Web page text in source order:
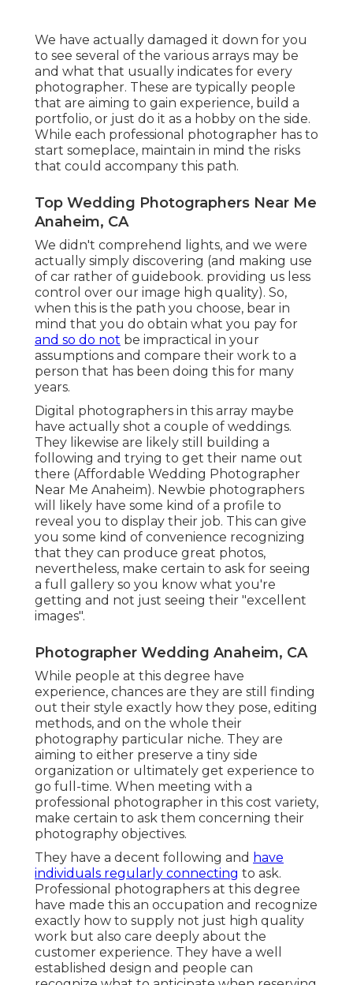
We have actually damaged it down for you
to see several of the various arrays may be
and what that usually indicates for every
photographer. These are typically people
that are aiming to gain experience, build a
portfolio, or just do it as a hobby on the side.
While each professional photographer has to
start someplace, maintain in mind the risks
that could accompany this path.
Top Wedding Photographers Near Me
Anaheim, CA
We didn't comprehend lights, and we were
actually simply discovering (and making use
of car rather of guidebook. providing us less
control over our image high quality). So,
when this is the path you choose, bear in
mind that you do obtain what you pay for
and so do not be impractical in your
assumptions and compare their work to a
person that has been doing this for many
years.
Digital photographers in this array maybe
have actually shot a couple of weddings.
They likewise are likely still building a
following and trying to get their name out
there (Affordable Wedding Photographer
Near Me Anaheim). Newbie photographers
will likely have some kind of a profile to
reveal you to display their job. This can give
you some kind of convenience recognizing
that they can produce great photos,
nevertheless, make certain to ask for seeing
a full gallery so you know what you're
getting and not just seeing their "excellent
images".
Photographer Wedding Anaheim, CA
While people at this degree have
experience, chances are they are still finding
out their style exactly how they pose, editing
methods, and on the whole their
photography particular niche. They are
aiming to either preserve a tiny side
organization or ultimately get experience to
go full-time. When meeting with a
professional photographer in this cost variety,
make certain to ask them concerning their
photography objectives.
They have a decent following and have
individuals regularly connecting to ask.
Professional photographers at this degree
have made this an occupation and recognize
exactly how to supply not just high quality
work but also care deeply about the
customer experience. They have a well
established design and people can